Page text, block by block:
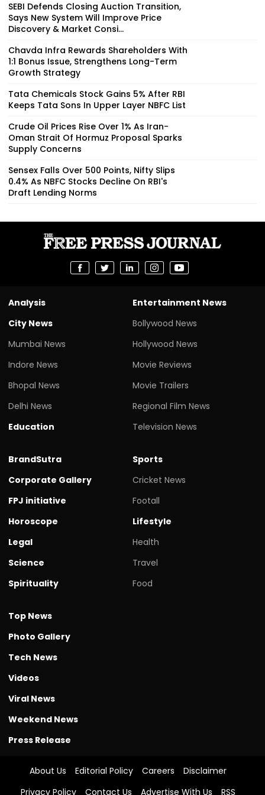
SEBI Defends Closing Auction Transition,
Says New System Will Improve Price
Discovery & Market Consi...
Chavda Infra Rewards Shareholders With
1:1 Bonus Issue, Strengthens Long-Term
Growth Strategy
Tata Chemicals Stock Gains 5% After RBI
Keeps Tata Sons In Upper Layer NBFC List
Crude Oil Prices Rise Over 1% As Iran-
Oman Strait Of Hormuz Proposal Sparks
Supply Concerns
Sensex Falls Over 500 Points, Nifty Slips
0.4% As NBFC Stocks Decline On RBI's
Draft Lending Norms
Analysis
City News
Mumbai News
Indore News
Bhopal News
Delhi News
Education
Entertainment News
Bollywood News
Hollywood News
Movie Reviews
Movie Trailers
Regional Film News
Television News
BrandSutra
Corporate Gallery
FPJ initiative
Horoscope
Legal
Science
Spirituality
Sports
Cricket News
Footall
Lifestyle
Health
Travel
Food
Top News
Photo Gallery
Tech News
Videos
Viral News
Weekend News
Press Release
About Us Editorial Policy Careers
Disclaimer
Privacy Policy
Contact Us Advertise With Us RSS